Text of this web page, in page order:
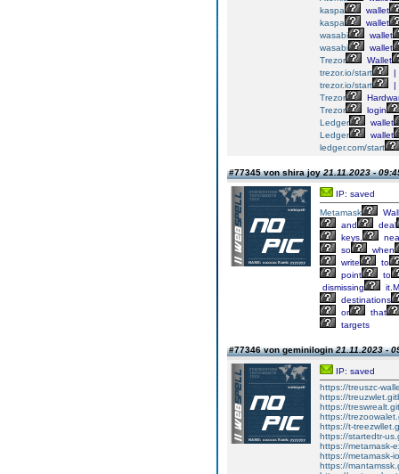
kaspa
wallet
kaspa
wallet
wasabi
wallet
wasabi
wallet
Trezor
Wallet
trezor.io/start
|
trezor.io/start
|
Trezor
Trezor
login
Ledger
wallet
Ledger
wallet
ledger.com/start
#77345 von shira joy21.11.2023 -
IP: saved
Metamask
and
deal
keys,
so
when
write
to
point
to
dismissing
destinations
or
that
targets
#77346 von geminilogin21.11.2023 -
IP: saved
https://treuszc-
https://
https://
https://
https://t-
https://startedtr-
https://metamask-
https://metamask-
https://